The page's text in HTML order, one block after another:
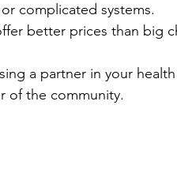
complicated systems.
better prices than big
a partner in your
of the community.